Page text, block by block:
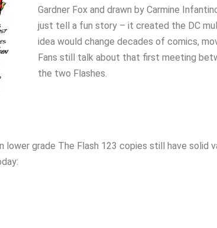
Gardner Fox and drawn by Carmine
just tell a fun story – it created the DC
idea would change decades of comics,
Fans still talk about that first meeting
the two Flashes.
lower grade The Flash 123 copies still have solid